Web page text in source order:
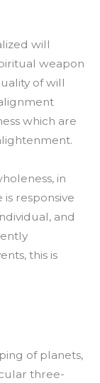
will
weapon
of will
which are
in
responsive
and
this is
of planets,
three-